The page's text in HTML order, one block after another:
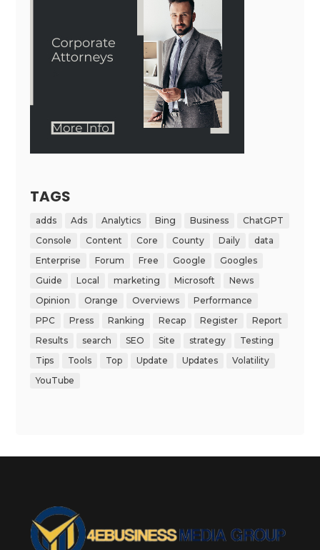
TAGS
adds Ads Analytics Bing Business
ChatGPT
Console
Content Core County Daily
data
Enterprise
Forum Free Google
Googles
Guide
Local marketing Microsoft
News
Opinion
Orange Overviews
Performance
PPC
Press Ranking Recap Register
Report
Results
search SEO Site strategy
Testing
Tips
Tools Top Update Updates
Volatility
YouTube